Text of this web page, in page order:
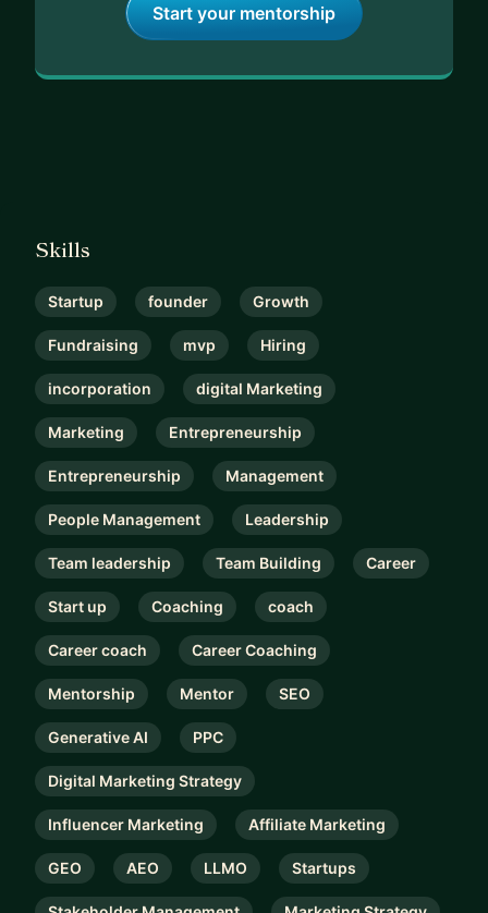
Start your mentorship
Skills
Startup founder Growth
Fundraising mvp Hiring
incorporation digital Marketing
Marketing Entrepreneurship
Entrepreneurship Management
People Management Leadership
Team leadership Team Building Career
Start up Coaching coach
Career coach Career Coaching
Mentorship Mentor SEO
Generative AI PPC
Digital Marketing Strategy
Influencer Marketing Affiliate Marketing
GEO AEO LLMO Startups